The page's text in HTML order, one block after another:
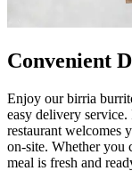
Convenient
Enjoy our birria
easy delivery
restaurant welcomes
on-site. Whether you
meal is fresh and